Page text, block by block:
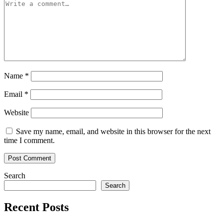
Name *
Email *
Website
Save my name, email, and website in this browser for the next
time I comment.
Search
Search
Recent Posts